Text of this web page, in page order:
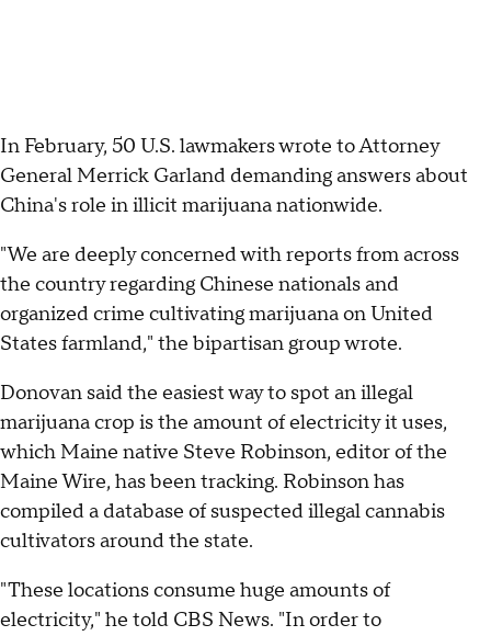
In February, 50 U.S. lawmakers wrote to Attorney
General Merrick Garland demanding answers about
China's role in illicit marijuana nationwide.
"We are deeply concerned with reports from across
the country regarding Chinese nationals and
organized crime cultivating marijuana on United
States farmland," the bipartisan group wrote.
Donovan said the easiest way to spot an illegal
marijuana crop is the amount of electricity it uses,
which Maine native Steve Robinson, editor of the
Maine Wire, has been tracking. Robinson has
compiled a database of suspected illegal cannabis
cultivators around the state.
"These locations consume huge amounts of
electricity," he told CBS News. "In order to